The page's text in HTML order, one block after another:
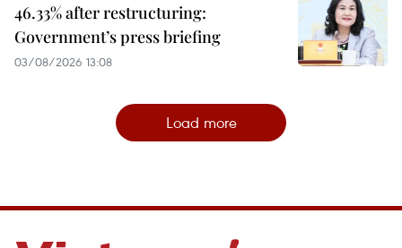
46.33% after restructuring:
Government’s press briefing
03/08/2026 13:08
Load more